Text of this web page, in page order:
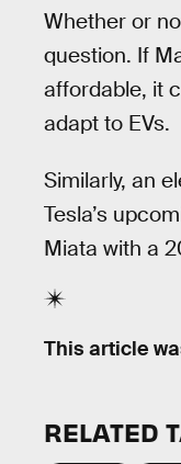
Whether or
question. If
affordable, it
adapt to EVs.
Similarly, an
Tesla’s
Miata with a
This article
RELATED